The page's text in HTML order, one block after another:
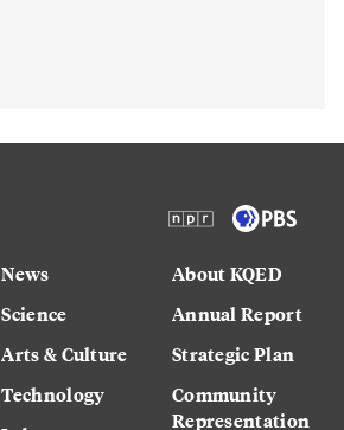
News
Science
Arts & Culture
Technology
About KQED
Annual Report
Strategic Plan
Community
Representation